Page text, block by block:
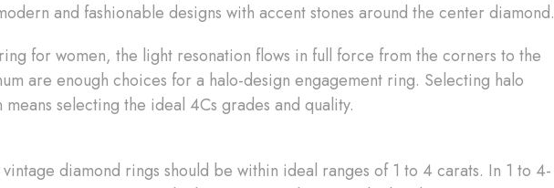
and fashionable designs with accent stones around the center diamond.
for women, the light resonation flows in full force from the corners to the
are enough choices for a halo-design engagement ring. Selecting halo
selecting the ideal 4Cs grades and quality.
diamond rings should be within ideal ranges of 1 to 4 carats. In 1 to 4-